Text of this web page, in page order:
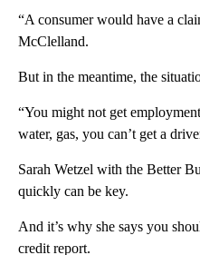
“A consumer would have a
McClelland.
But in the meantime, the
“You might not get
water, gas, you can’t get a
Sarah Wetzel with the Better
quickly can be key.
And it’s why she says you
credit report.